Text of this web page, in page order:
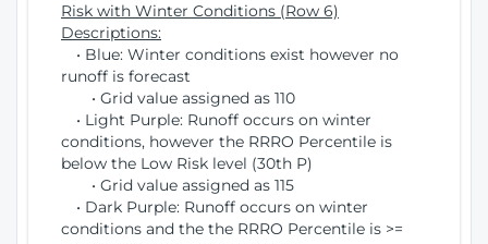
Risk with Winter Conditions (Row 6)
Descriptions:
• Blue: Winter conditions exist however no
runoff is forecast
• Grid value assigned as 110
• Light Purple: Runoff occurs on winter
conditions, however the RRRO Percentile is
below the Low Risk level (30th P)
• Grid value assigned as 115
• Dark Purple: Runoff occurs on winter
conditions and the the RRRO Percentile is >=